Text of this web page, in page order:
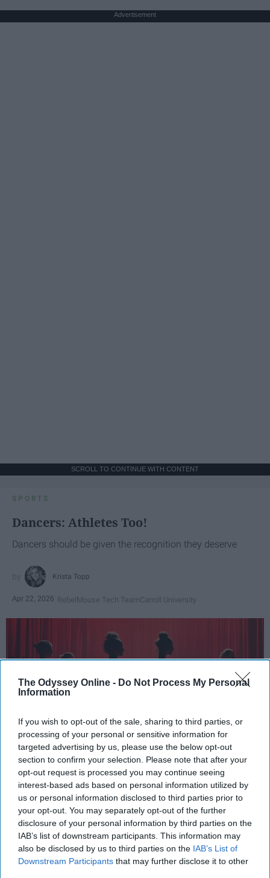
The Odyssey Online - Do Not Process My Personal
Information
If you wish to opt-out of the sale, sharing to third parties, or
processing of your personal or sensitive information for
targeted advertising by us, please use the below opt-out
section to confirm your selection. Please note that after your
opt-out request is processed you may continue seeing
interest-based ads based on personal information utilized by
us or personal information disclosed to third parties prior to
your opt-out. You may separately opt-out of the further
disclosure of your personal information by third parties on the
IAB’s list of downstream participants. This information may
also be disclosed by us to third parties on the IAB’s List of
Downstream Participants that may further disclose it to other
Advertisement
SCROLL TO CONTINUE WITH CONTENT
SPORTS
Dancers: Athletes Too!
Dancers should be given the recognition they deserve
Krista Topp
Apr 22, 2026 RebelMouse Tech TeamCarroll University
StableDiffusion
Key Takeaways
Dancers meet the Merriam-Webster definition
of "athlete," which requires physical strength,
agility, and stamina — all three of which
dance demands.